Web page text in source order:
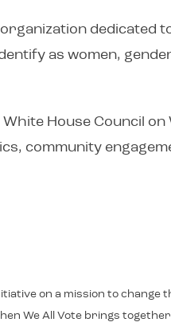
organization
as women,
House Council
community
on a mission to
We All Vote brings